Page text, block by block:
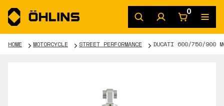
0
HOME MOTORCYCLE STREET PERFORMANCE DUCATI 600/750/900